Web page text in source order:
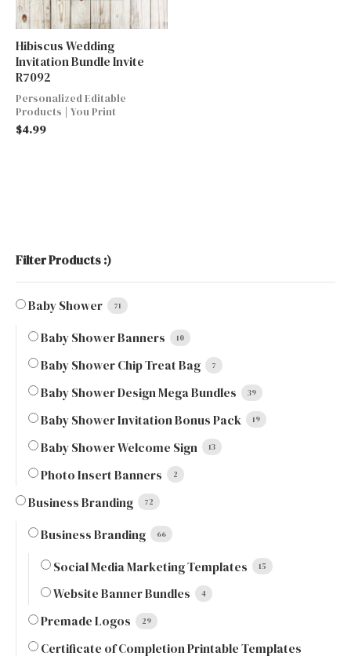
Hibiscus Wedding
Invitation Bundle Invite
R7092
Personalized Editable
Products | You Print
$4.99
Filter Products :)
Baby Shower 71
Baby Shower Banners 10
Baby Shower Chip Treat Bag 7
Baby Shower Design Mega Bundles 39
Baby Shower Invitation Bonus Pack 19
Baby Shower Welcome Sign 13
Photo Insert Banners 2
Business Branding 72
Business Branding 66
Social Media Marketing Templates 15
Website Banner Bundles 4
Premade Logos 29
Certificate of Completion Printable Templates